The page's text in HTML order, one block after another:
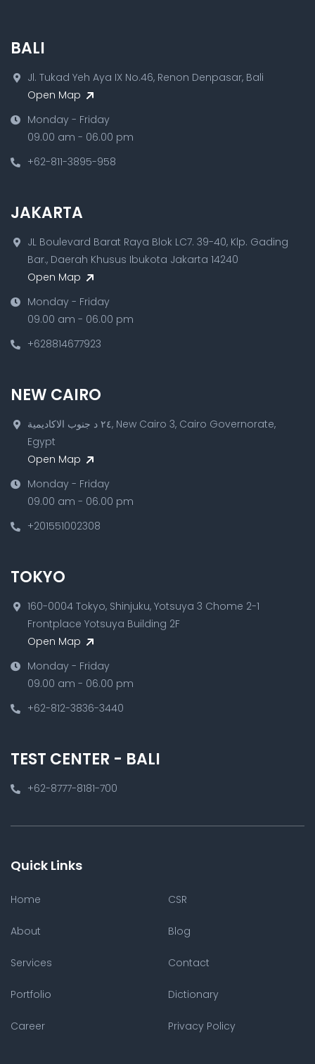
BALI
Jl. Tukad Yeh Aya IX No.46, Renon Denpasar, Bali
Open Map
Monday - Friday
09.00 am - 06.00 pm
+62-811-3895-958
JAKARTA
JL Boulevard Barat Raya Blok LC7. 39-40, Klp. Gading
Bar., Daerah Khusus Ibukota Jakarta 14240
Open Map
Monday - Friday
09.00 am - 06.00 pm
+628814677923
NEW CAIRO
٢٤ د جنوب الاكاديمية, New Cairo 3, Cairo Governorate,
Egypt
Open Map
Monday - Friday
09.00 am - 06.00 pm
+201551002308
TOKYO
160-0004 Tokyo, Shinjuku, Yotsuya 3 Chome 2-1
Frontplace Yotsuya Building 2F
Open Map
Monday - Friday
09.00 am - 06.00 pm
+62-812-3836-3440
TEST CENTER - BALI
+62-8777-8181-700
Quick Links
Home
About
Services
Portfolio
Career
CSR
Blog
Contact
Dictionary
Privacy Policy